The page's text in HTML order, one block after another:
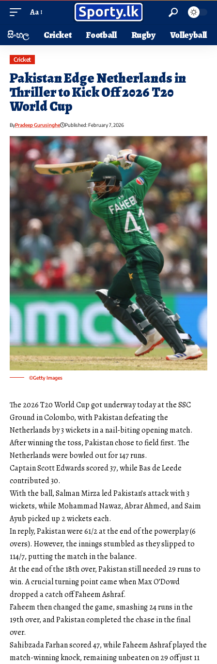
Aa
සිංහල Cricket Football Rugby Volleyball
Cricket
Pakistan Edge Netherlands in
Thriller to Kick Off 2026 T20
World Cup
ByPradeep Gurusinghe Published: February 7, 2026
©Getty Images
The 2026 T20 World Cup got underway today at the SSC
Ground in Colombo, with Pakistan defeating the
Netherlands by 3 wickets in a nail-biting opening match.
After winning the toss, Pakistan chose to field first. The
Netherlands were bowled out for 147 runs.
Captain Scott Edwards scored 37, while Bas de Leede
contributed 30.
With the ball, Salman Mirza led Pakistan’s attack with 3
wickets, while Mohammad Nawaz, Abrar Ahmed, and Saim
Ayub picked up 2 wickets each.
In reply, Pakistan were 61/2 at the end of the powerplay (6
overs). However, the innings stumbled as they slipped to
114/7, putting the match in the balance.
At the end of the 18th over, Pakistan still needed 29 runs to
win. A crucial turning point came when Max O’Dowd
dropped a catch off Faheem Ashraf.
Faheem then changed the game, smashing 24 runs in the
19th over, and Pakistan completed the chase in the final
over.
Sahibzada Farhan scored 47, while Faheem Ashraf played the
match-winning knock, remaining unbeaten on 29 off just 11